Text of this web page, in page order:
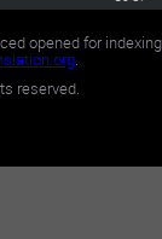
opened for indexing
.
reserved.